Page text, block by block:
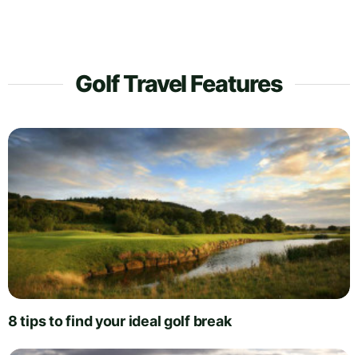
Golf Travel Features
8 tips to find your ideal golf break